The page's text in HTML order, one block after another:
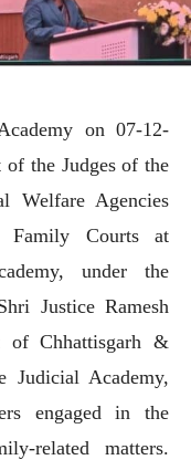
on 07-12-
of the Judges of the
Welfare Agencies
Family Courts at
under the
Justice Ramesh
of Chhattisgarh &
Judicial Academy,
engaged in the
related matters.